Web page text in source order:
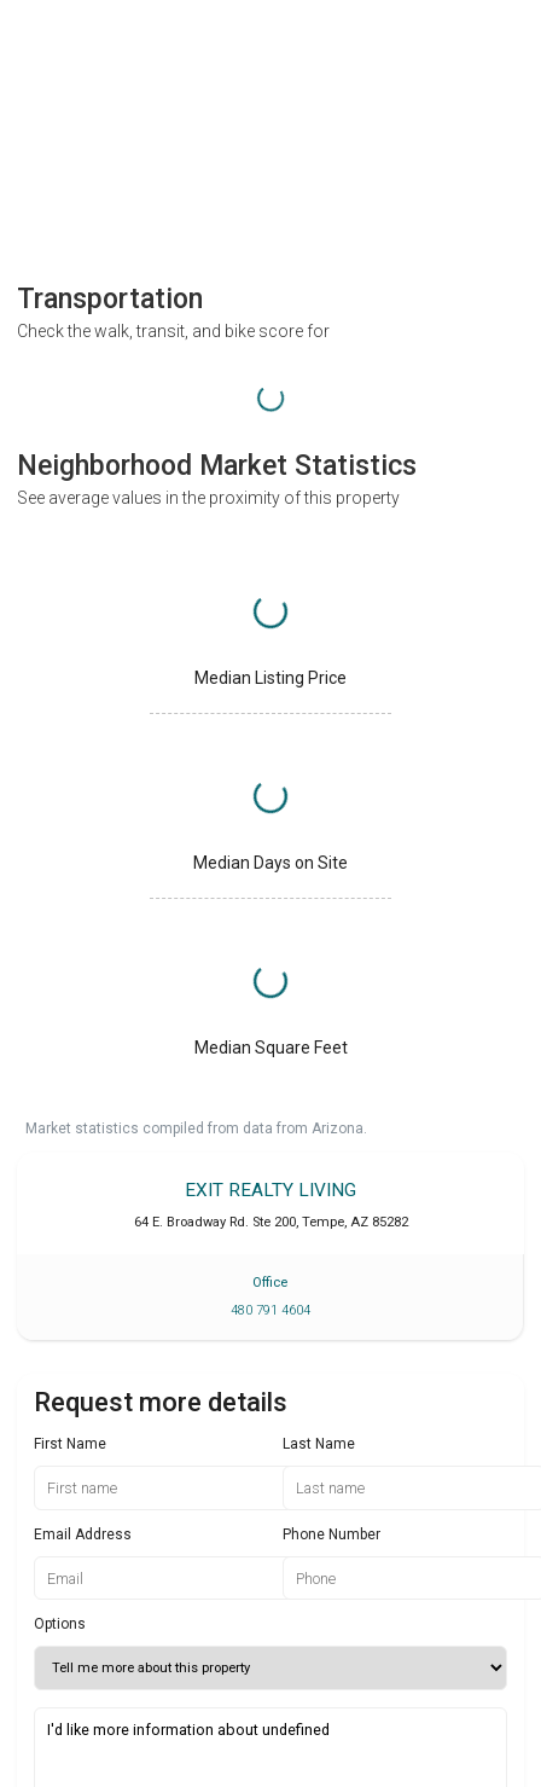
Transportation
Check the walk, transit, and bike score for
Neighborhood Market Statistics
See average values in the proximity of this property
Median Listing Price
Median Days on Site
Median Square Feet
Market statistics compiled from data from Arizona.
EXIT REALTY LIVING
64 E. Broadway Rd. Ste 200, Tempe, AZ 85282
Office
480 791 4604
Request more details
First Name Last Name
Email Address Phone Number
Options